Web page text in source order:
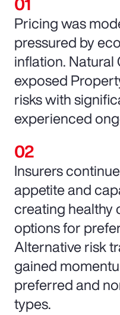
Pricing was
pressured by
inflation.
exposed
risks with
experienced
Insurers
appetite and
creating healthy
options for
Alternative risk
gained
preferred and
types.